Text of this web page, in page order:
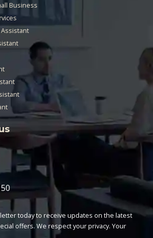
Business
today to receive updates on the latest
offers. We respect your privacy. Your